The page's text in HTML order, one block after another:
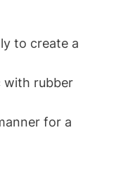
to create a
with rubber
for a